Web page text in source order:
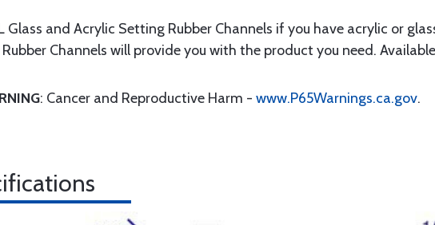
Glass and Acrylic Setting Rubber Channels if you have acrylic or
Channels will provide you with the product you need.
: Cancer and Reproductive Harm - www.P65Warnings.ca.gov.